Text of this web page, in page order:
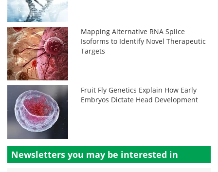
Mapping Alternative RNA Splice
Isoforms to Identify Novel Therapeutic
Targets
Fruit Fly Genetics Explain How Early
Embryos Dictate Head Development
Newsletters you may be interested in